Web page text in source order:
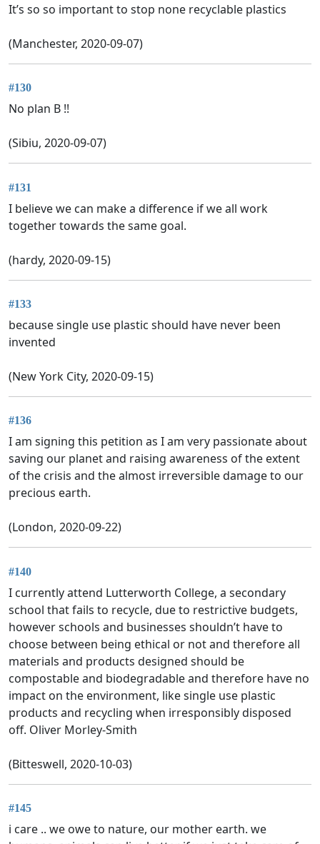
It’s so so important to stop none recyclable plastics
(Manchester, 2020-09-07)
#130
No plan B !!
(Sibiu, 2020-09-07)
#131
I believe we can make a difference if we all work
together towards the same goal.
(hardy, 2020-09-15)
#133
because single use plastic should have never been
invented
(New York City, 2020-09-15)
#136
I am signing this petition as I am very passionate about
saving our planet and raising awareness of the extent
of the crisis and the almost irreversible damage to our
precious earth.
(London, 2020-09-22)
#140
I currently attend Lutterworth College, a secondary
school that fails to recycle, due to restrictive budgets,
however schools and businesses shouldn’t have to
choose between being ethical or not and therefore all
materials and products designed should be
compostable and biodegradable and therefore have no
impact on the environment, like single use plastic
products and recycling when irresponsibly disposed
off. Oliver Morley-Smith
(Bitteswell, 2020-10-03)
#145
i care .. we owe to nature, our mother earth. we